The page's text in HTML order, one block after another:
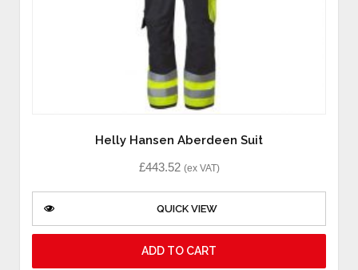
Helly Hansen Aberdeen Suit
£443.52 (ex VAT)
QUICK VIEW
ADD TO CART